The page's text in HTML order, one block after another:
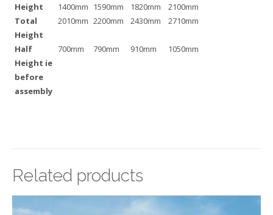
Height
1400mm 1590mm 1820mm
2100mm
Total
Height
2010mm 2200mm 2430mm 2710mm
Half
Height ie
before
assembly
700mm 790mm 910mm 1050mm
Related products